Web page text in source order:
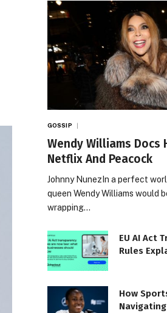
GOSSIP
Wendy Williams Docs
Netflix And Peacock
Johnny NunezIn a perfect
queen Wendy Williams would
wrapping…
EU AI Act
Rules
How